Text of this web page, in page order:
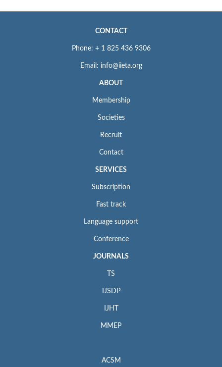
CONTACT
Phone: + 1 825 436 9306
Email: info@iieta.org
ABOUT
Membership
Societies
Recruit
Contact
SERVICES
Subscription
Fast track
Language support
Conference
JOURNALS
TS
IJSDP
IJHT
MMEP
ACSM